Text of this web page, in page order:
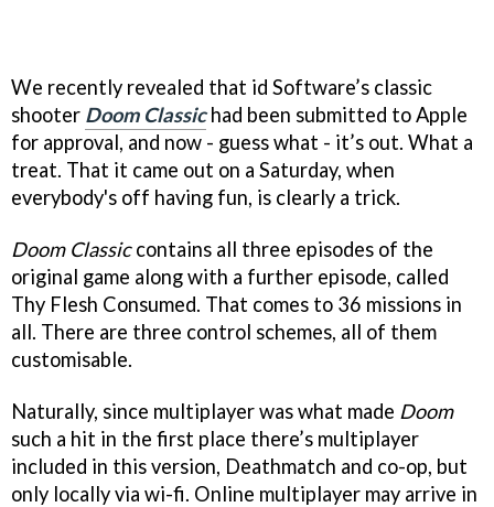
We recently revealed that id Software’s classic
shooter Doom Classichad been submitted to Apple
for approval, and now - guess what - it’s out. What a
treat. That it came out on a Saturday, when
everybody's off having fun, is clearly a trick.
Doom Classiccontains all three episodes of the
original game along with a further episode, called
Thy Flesh Consumed. That comes to 36 missions in
all. There are three control schemes, all of them
customisable.
Naturally, since multiplayer was what made Doom
such a hit in the first place there’s multiplayer
included in this version, Deathmatch and co-op, but
only locally via wi-fi. Online multiplayer may arrive in